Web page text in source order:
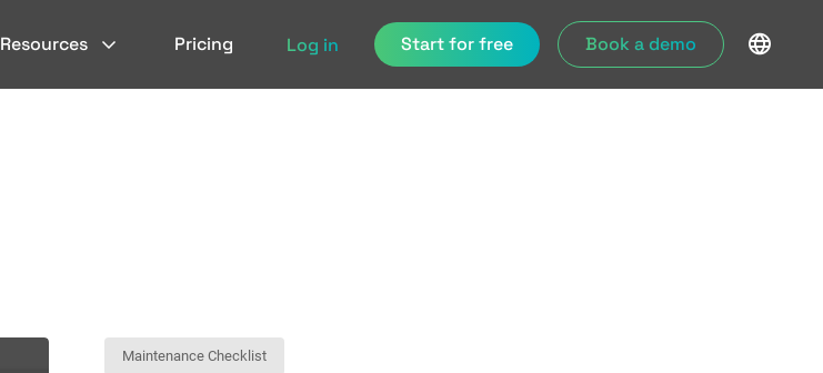
Resources Pricing Log in Start for free Book a demo
Maintenance Checklist